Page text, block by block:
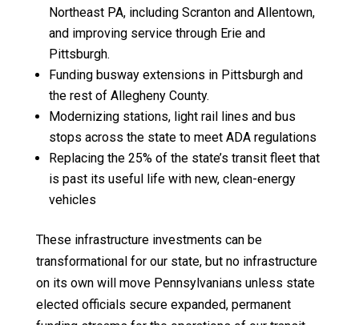
Northeast PA, including Scranton and Allentown,
and improving service through Erie and
Pittsburgh.
Funding busway extensions in Pittsburgh and
the rest of Allegheny County.
Modernizing stations, light rail lines and bus
stops across the state to meet ADA regulations
Replacing the 25% of the state’s transit fleet that
is past its useful life with new, clean-energy
vehicles
These infrastructure investments can be
transformational for our state, but no infrastructure
on its own will move Pennsylvanians unless state
elected officials secure expanded, permanent